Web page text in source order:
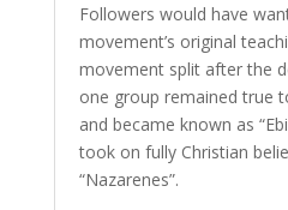
Followers would have
movement’s original
movement split after the
one group remained true
and became known as
took on fully Christian
“Nazarenes”.